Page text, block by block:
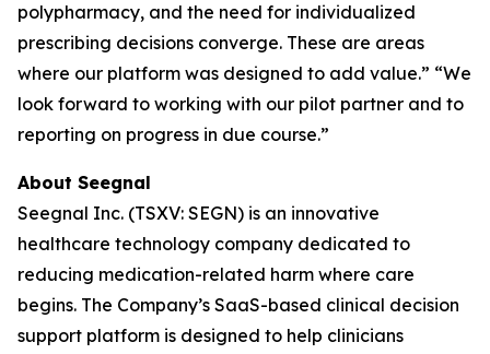
polypharmacy, and the need for individualized
prescribing decisions converge. These are areas
where our platform was designed to add value.” “We
look forward to working with our pilot partner and to
reporting on progress in due course.”
About Seegnal
Seegnal Inc. (TSXV: SEGN) is an innovative
healthcare technology company dedicated to
reducing medication-related harm where care
begins. The Company’s SaaS-based clinical decision
support platform is designed to help clinicians